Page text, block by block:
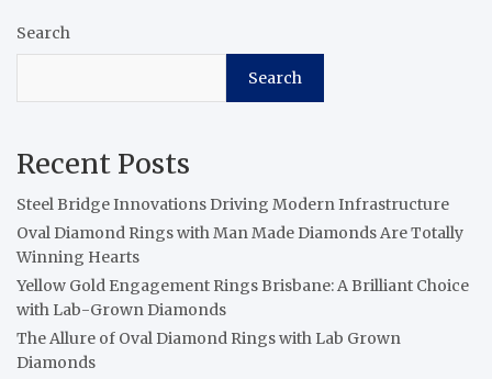
Search
Search
Recent Posts
Steel Bridge Innovations Driving Modern Infrastructure
Oval Diamond Rings with Man Made Diamonds Are Totally
Winning Hearts
Yellow Gold Engagement Rings Brisbane: A Brilliant Choice
with Lab-Grown Diamonds
The Allure of Oval Diamond Rings with Lab Grown
Diamonds